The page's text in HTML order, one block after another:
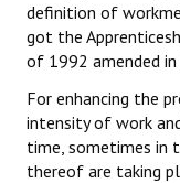
definition of
got the
of 1992 amended
For enhancing the
intensity of work
time, sometimes in
thereof are taking